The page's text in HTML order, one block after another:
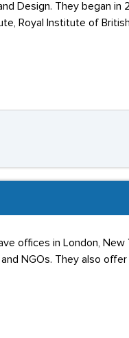
Design. They began in
Royal Institute of
offices in London,
NGOs. They also